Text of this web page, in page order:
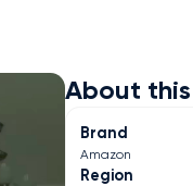
About
Brand
Amazon
Region